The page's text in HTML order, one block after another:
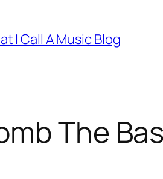
I Call A Music Blog
The